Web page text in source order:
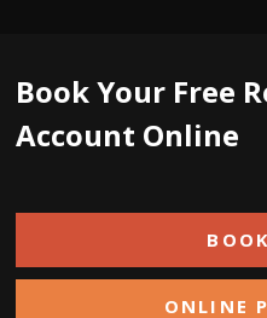
Book Your Free
Account Online
ONLINE